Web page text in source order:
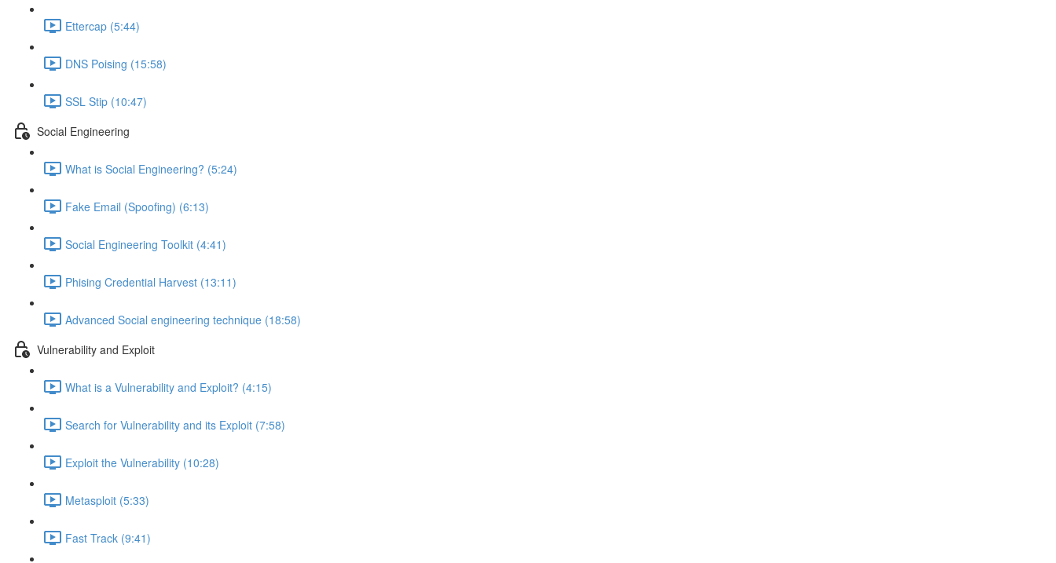
Ettercap (5:44)
DNS Poising (15:58)
SSL Stip (10:47)
Social Engineering
What is Social Engineering? (5:24)
Fake Email (Spoofing) (6:13)
Social Engineering Toolkit (4:41)
Phising Credential Harvest (13:11)
Advanced Social engineering technique (18:58)
Vulnerability and Exploit
What is a Vulnerability and Exploit? (4:15)
Search for Vulnerability and its Exploit (7:58)
Exploit the Vulnerability (10:28)
Metasploit (5:33)
Fast Track (9:41)